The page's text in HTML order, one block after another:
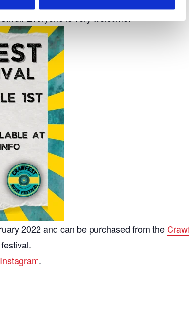
valley.
Everyone is very welcome!
2022 and can be purchased from the
Instagram.